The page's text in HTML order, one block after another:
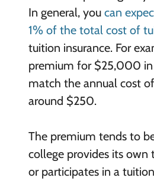
In general, you can
1% of the total cost of
tuition insurance. For
premium for $25,000 in
match the annual cost
around $250.
The premium tends to
college provides its own
or participates in a